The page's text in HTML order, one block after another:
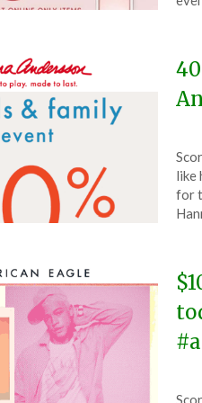
on
28,
like
for